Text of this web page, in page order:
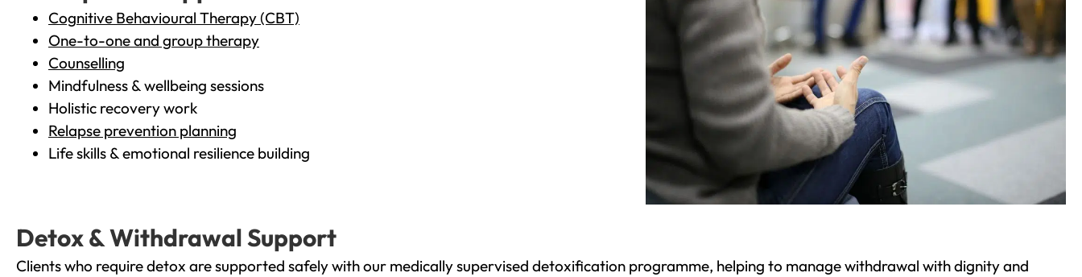
Cognitive Behavioural Therapy (CBT)
One-to-one and group therapy
Counselling
Mindfulness & wellbeing sessions
Holistic recovery work
Relapse prevention planning
Life skills & emotional resilience building
Detox & Withdrawal Support
Clients who require detox are supported safely with our medically supervised detoxification programme, helping to manage withdrawal with dignity and